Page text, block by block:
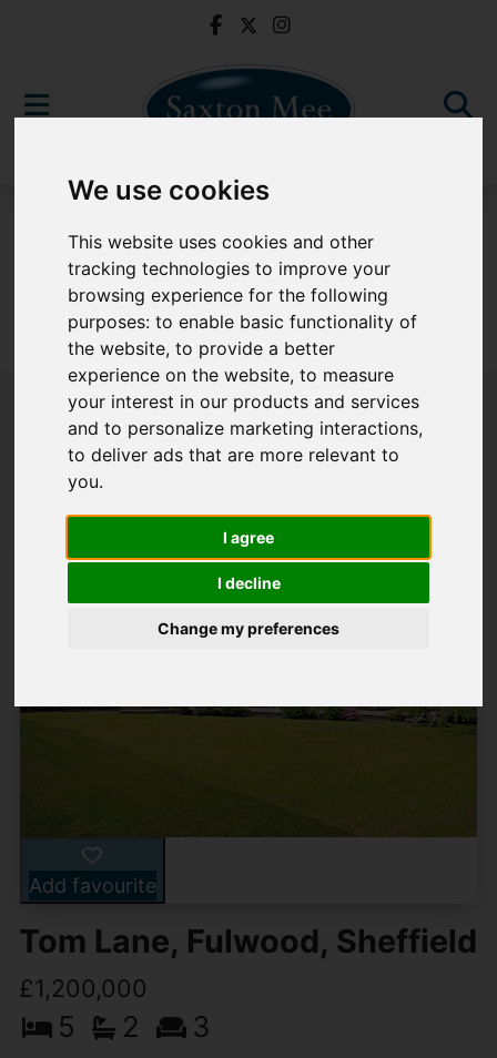
We use cookies
This website uses cookies and other
tracking technologies to improve your
browsing experience for the following
purposes:to enable basic functionality of
the website,to provide a better
experience on the website,to measure
your interest in our products and services
and to personalize marketing interactions,
to deliver ads that are more relevant to
you.
I agree
I decline
Change my preferences
Sorry, no records were found. Please try again.
Popular Properties
Add favourite
Tom Lane, Fulwood, Sheffield
£1,200,000
5 2 3